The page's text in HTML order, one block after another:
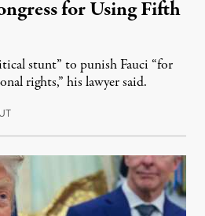
for Using Fifth
stunt” to punish Fauci “for
rights,” his lawyer said.
August 6, 2026